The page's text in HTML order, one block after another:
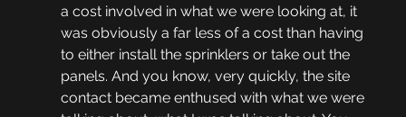
a cost involved in what we were looking at, it
was obviously a far less of a cost than having
to either install the sprinklers or take out the
panels. And you know, very quickly, the site
contact became enthused with what we were